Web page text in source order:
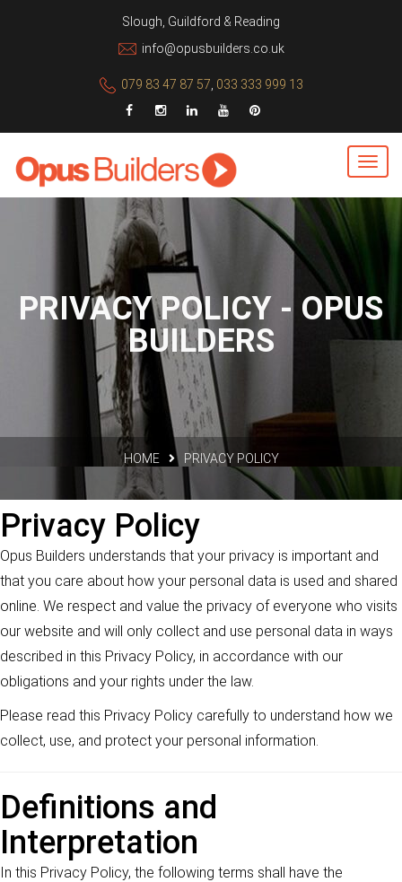
Slough, Guildford & Reading
info@opusbuilders.co.uk
079 83 47 87 57 033 333 999 13
PRIVACY POLICY - OPUS
BUILDERS
HOME PRIVACY POLICY
Privacy Policy
Opus Builders understands that your privacy is important and
that you care about how your personal data is used and shared
online. We respect and value the privacy of everyone who visits
our website and will only collect and use personal data in ways
described in this Privacy Policy, in accordance with our
obligations and your rights under the law.
Please read this Privacy Policy carefully to understand how we
collect, use, and protect your personal information.
Definitions and
Interpretation
In this Privacy Policy, the following terms shall have the